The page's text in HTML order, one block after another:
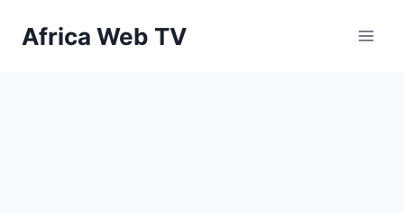
Africa Web TV